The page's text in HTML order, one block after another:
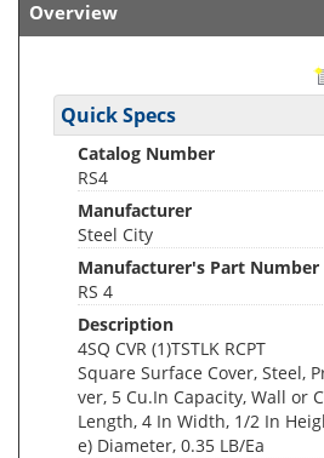
Overview
Quick Specs
Catalog Number
RS4
Manufacturer
Steel City
Manufacturer's Part Number
RS 4
Description
4SQ CVR (1)TSTLK RCPT
Square Surface Cover, Steel,
ver, 5 Cu.In Capacity, Wall or
Length, 4 In Width, 1/2 In
e) Diameter, 0.35 LB/Ea